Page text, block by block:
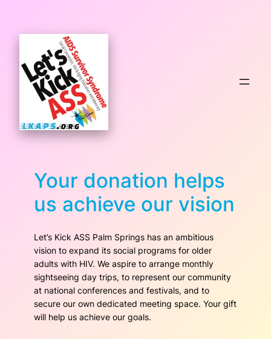
content
Your donation helps
us achieve our vision
Let’s Kick ASS Palm Springs has an ambitious
vision to expand its social programs for older
adults with HIV. We aspire to arrange monthly
sightseeing day trips, to represent our community
at national conferences and festivals, and to
secure our own dedicated meeting space. Your gift
will help us achieve our goals.